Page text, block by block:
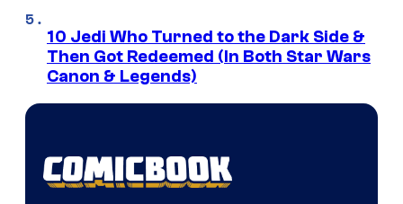
10 Jedi Who Turned to the Dark Side &
Then Got Redeemed (In Both Star Wars
Canon & Legends)